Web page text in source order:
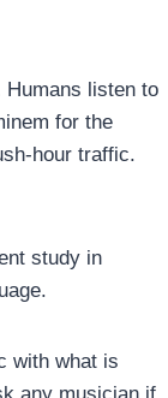
Humans listen to
for the
hour traffic.
study in
with what is